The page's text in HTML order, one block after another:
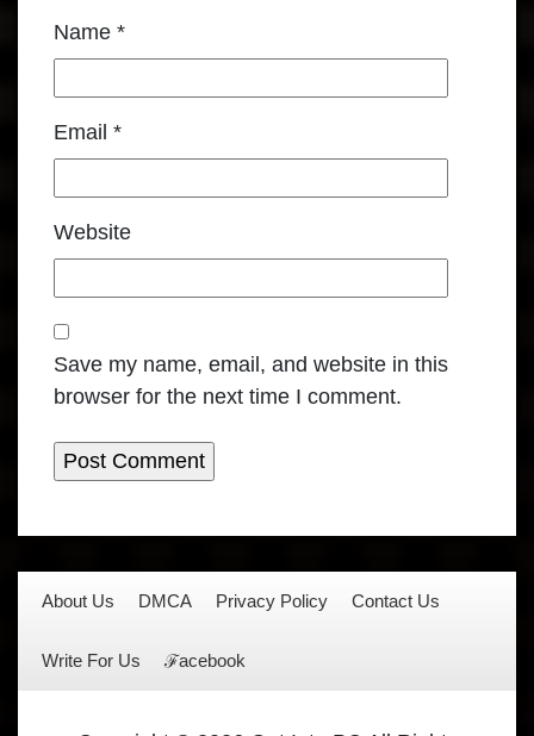
Name *
Email *
Website
Save my name, email, and website in this
browser for the next time I comment.
About Us DMCA Privacy Policy Contact Us
Write For Us ℱacebook